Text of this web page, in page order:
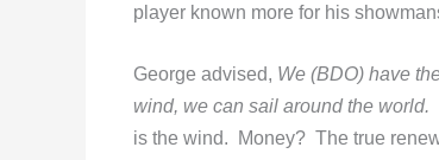
player known more for his
George advised, We (BDO) have
wind, we can sail around the world.
is the wind. Money? The true